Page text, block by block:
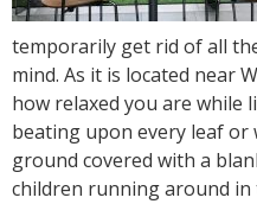
temporarily get rid of all
mind. As it is located near
how relaxed you are while
beating upon every leaf
ground covered with a
children running around in